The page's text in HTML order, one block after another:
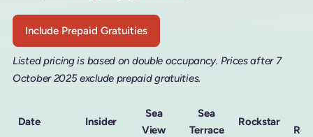
Include Prepaid Gratuities
Listed pricing is based on double occupancy. Prices after 7
October 2025 exclude prepaid gratuities.
Date Insider
Sea
View
Sea
Terrace
Rockstar